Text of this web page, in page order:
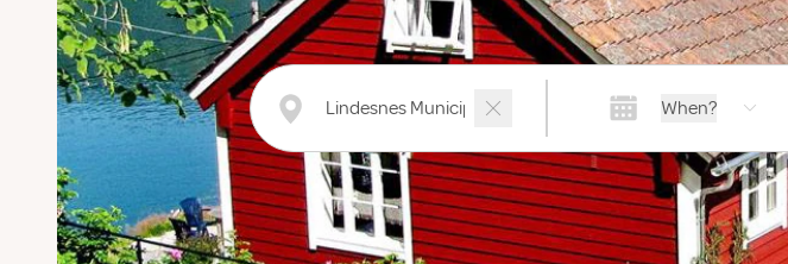
When?